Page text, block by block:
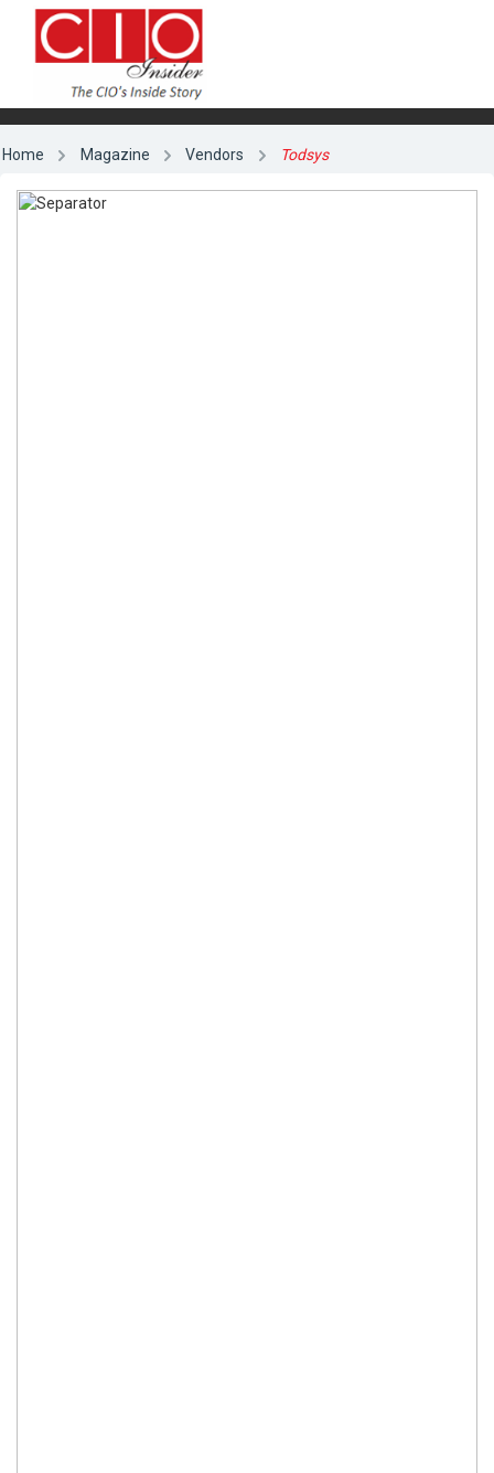
Home Magazine Vendors Todsys